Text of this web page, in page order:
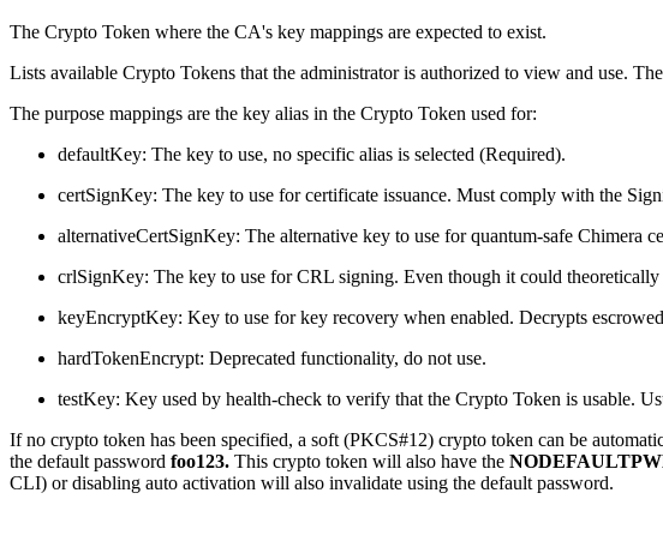
The Crypto Token where the CA's key mappings are expected to exist.
Lists available Crypto Tokens that the administrator is authorized to view and use.
The purpose mappings are the key alias in the Crypto Token used for:
defaultKey: The key to use, no specific alias is selected (Required).
certSignKey: The key to use for certificate issuance. Must comply with the
alternativeCertSignKey: The alternative key to use for quantum-safe
crlSignKey: The key to use for CRL signing. Even though it could
keyEncryptKey: Key to use for key recovery when enabled. Decrypts
hardTokenEncrypt: Deprecated functionality, do not use.
testKey: Key used by health-check to verify that the Crypto Token is usable.
If no crypto token has been specified, a soft (PKCS#12) crypto token can be
the default password foo123. This crypto token will also have the
CLI) or disabling auto activation will also invalidate using the default password.